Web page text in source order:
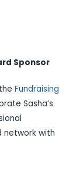
Sponsor
Fundraising
Sasha’s
network with